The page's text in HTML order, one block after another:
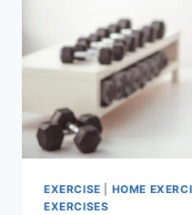
EXERCISE HOME
EXERCISES